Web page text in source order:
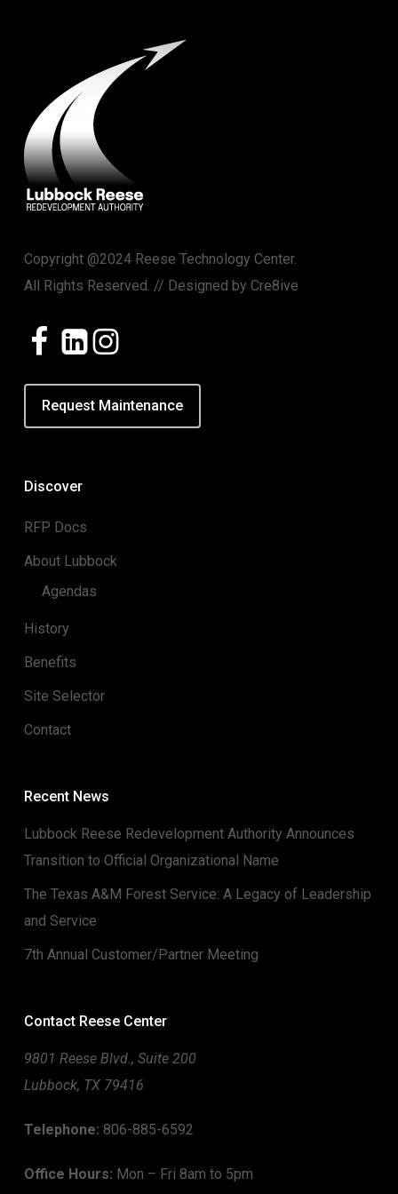
Copyright @2024 Reese Technology Center.
All Rights Reserved. // Designed by Cre8ive
Request Maintenance
Discover
RFP Docs
About Lubbock
Agendas
History
Benefits
Site Selector
Contact
Recent News
Lubbock Reese Redevelopment Authority Announces
Transition to Official Organizational Name
The Texas A&M Forest Service: A Legacy of Leadership
and Service
7th Annual Customer/Partner Meeting
Contact Reese Center
9801 Reese Blvd., Suite 200
Lubbock, TX 79416
Telephone: 806-885-6592
Office Hours: Mon – Fri 8am to 5pm